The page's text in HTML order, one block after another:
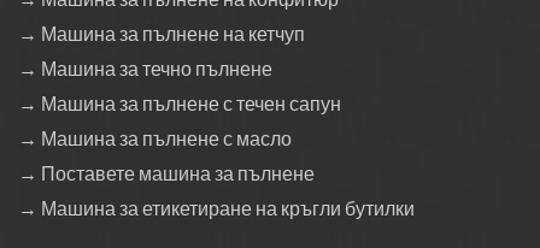
→ Машина за пълнене на кетчуп
→ Машина за течно пълнене
→ Машина за пълнене с течен сапун
→ Машина за пълнене с масло
→ Поставете машина за пълнене
→ Машина за етикетиране на кръгли бутилки